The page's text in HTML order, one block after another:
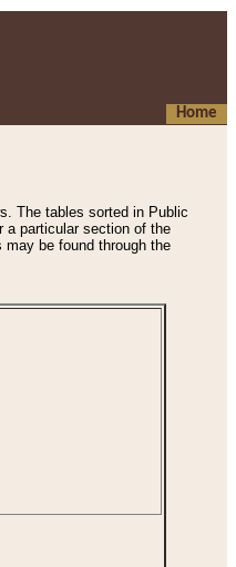
Home
The tables sorted in Public
a particular section of the
be found through the